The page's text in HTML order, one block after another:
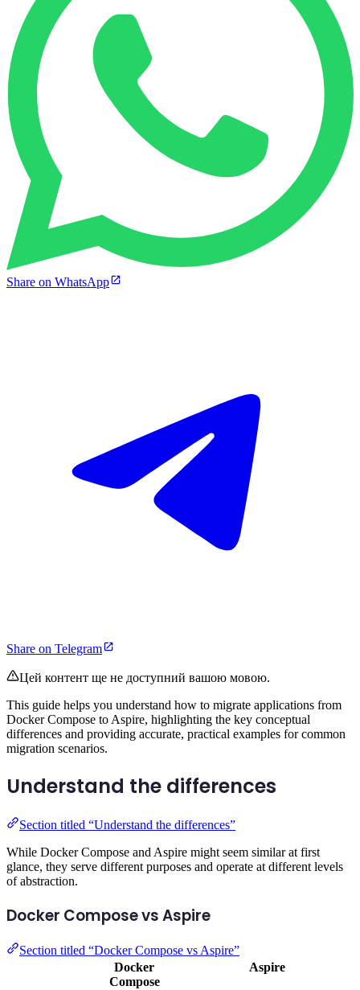
Share on WhatsApp
Share on Telegram
Цей контент ще не доступний вашою мовою.
This guide helps you understand how to migrate applications from
Docker Compose to Aspire, highlighting the key conceptual
differences and providing accurate, practical examples for common
migration scenarios.
Understand the differences
Section titled “Understand the differences”
While Docker Compose and Aspire might seem similar at first
glance, they serve different purposes and operate at different levels
of abstraction.
Docker Compose vs Aspire
Section titled “Docker Compose vs Aspire”
Docker
Compose
Aspire